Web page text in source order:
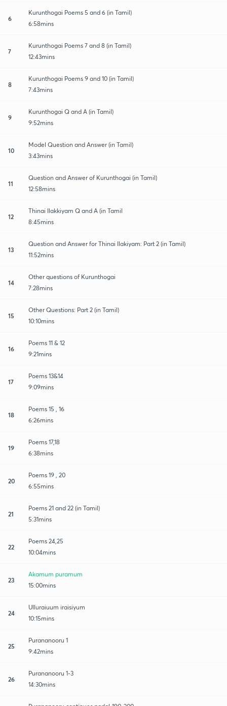
6
Kurunthogai Poems 5 and 6 (in Tamil)
6:58mins
7
Kurunthogai Poems 7 and 8 (in Tamil)
12:43mins
8
Kurunthogai Poems 9 and 10 (in Tamil)
7:43mins
9
Kurunthogai Q and A (in Tamil)
9:52mins
10
Model Question and Answer (in Tamil)
3:43mins
11
Question and Answer of Kurunthogai (in Tamil)
12:58mins
12
Thinai Ilakkiyam Q and A (in Tamil
8:45mins
13
Question and Answer for Thinai Ilakiyam: Part 2 (in Tamil)
11:52mins
14
Other questions of Kurunthogai
7:28mins
15
Other Questions: Part 2 (in Tamil)
10:10mins
16
Poems 11 & 12
9:21mins
17
Poems 13&14
9:09mins
18
Poems 15 , 16
6:26mins
19
Poems 17,18
6:38mins
20
Poems 19 , 20
6:55mins
21
Poems 21 and 22 (in Tamil)
5:31mins
22
Poems 24,25
10:04mins
23
Akamum puramum
15:00mins
24
Ulluraiuum iraisiyum
10:15mins
25
Purananooru 1
9:42mins
26
Purananooru 1-3
14:30mins